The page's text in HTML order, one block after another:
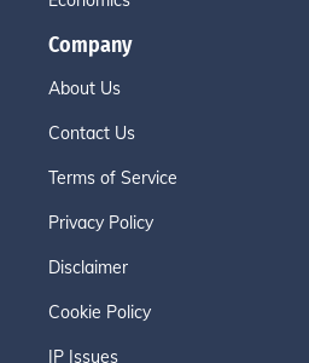
Company
About Us
Contact Us
Terms of Service
Privacy Policy
Disclaimer
Cookie Policy
IP Issues